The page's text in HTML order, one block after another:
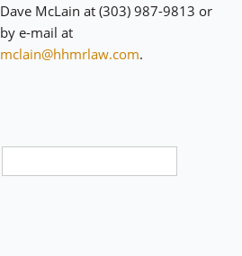
Dave McLain at (303) 987-9813 or
by e-mail at
mclain@hhmrlaw.com.